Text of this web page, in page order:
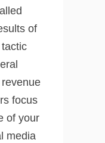
of
focus
of your
media